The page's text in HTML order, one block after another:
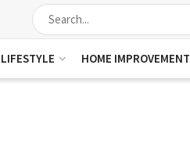
LIFESTYLE HOME IMPROVEMENT